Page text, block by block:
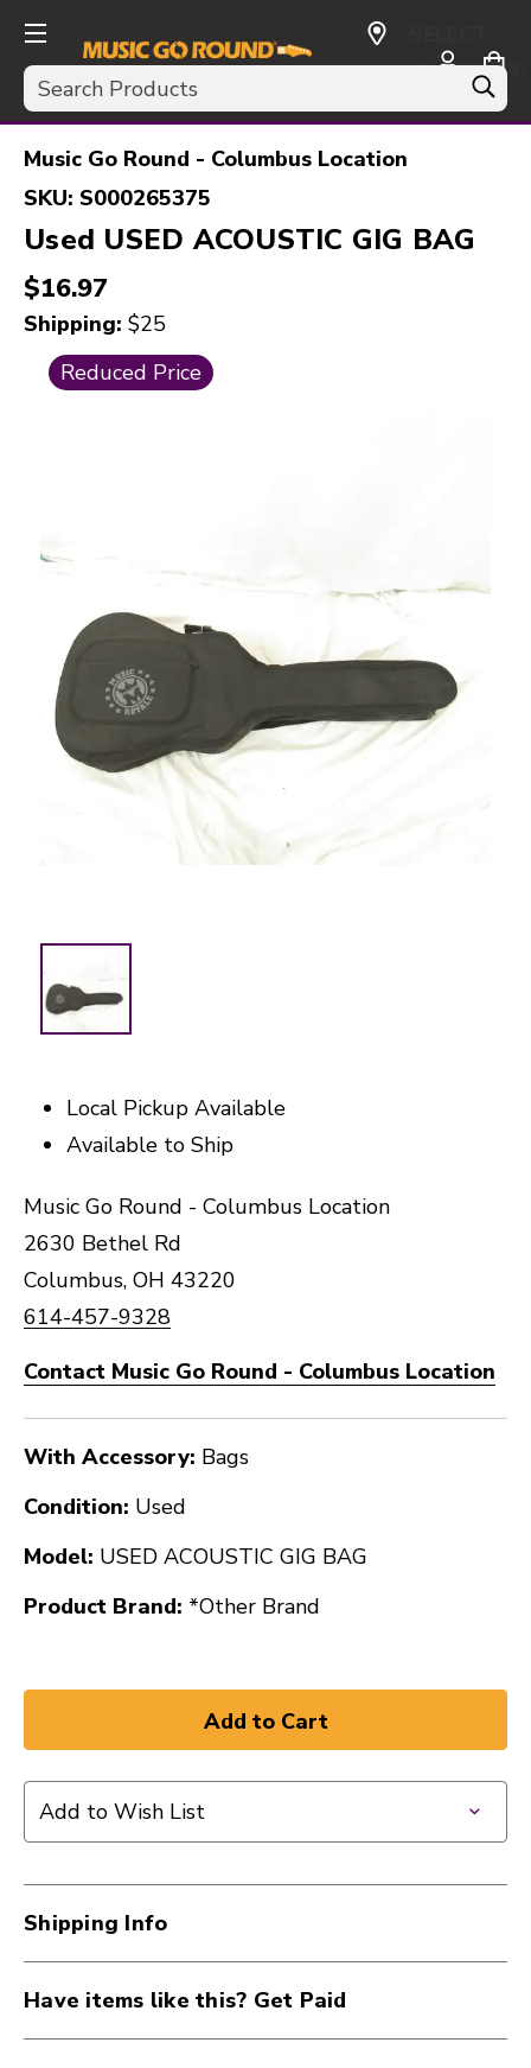
Search
CURRENCY:
USD
Music Go Round - Columbus Location
SKU: S000265375
Used USED ACOUSTIC GIG BAG
$16.97
Shipping: $25
Reduced Price
This is a carousel with slides. Use the thumbnail
Local Pickup Available
Available to Ship
Music Go Round - Columbus Location
2630 Bethel Rd
Columbus, OH 43220
614-457-9328
Contact Music Go Round - Columbus Location
With Accessory: Bags
Condition: Used
Model: USED ACOUSTIC GIG BAG
Product Brand: *Other Brand
Add to Wish List
Shipping Info
Have items like this? Get Paid